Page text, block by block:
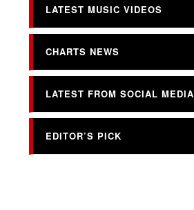
LATEST MUSIC VIDEOS
CHARTS NEWS
LATEST FROM SOCIAL MEDIA
EDITOR’S PICK